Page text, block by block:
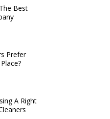
Best
Prefer
A Right